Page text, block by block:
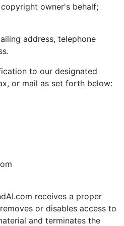
owner's behalf;
address, telephone
to our designated
or mail as set forth below:
receives a proper
or disables access to
and terminates the